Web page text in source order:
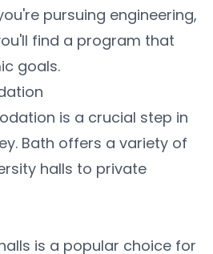
pursuing engineering,
find a program that
goals.
is a crucial step in
Bath offers a variety of
halls to private
is a popular choice for